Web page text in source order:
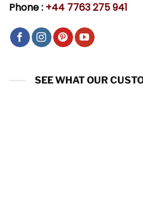
Phone : +44 7763 275 941
SEE WHAT OUR